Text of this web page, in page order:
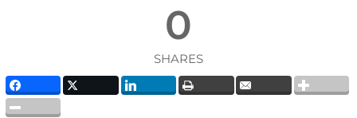
0
SHARES